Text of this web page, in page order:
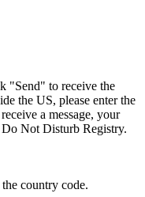
"Send" to receive the
the US, please enter the
a message, your
Not Disturb Registry.
country code.